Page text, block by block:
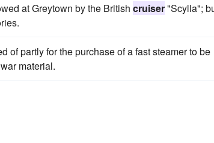
at Greytown by the British cruiser"Scylla";
of partly for the purchase of a fast steamer to be
material.